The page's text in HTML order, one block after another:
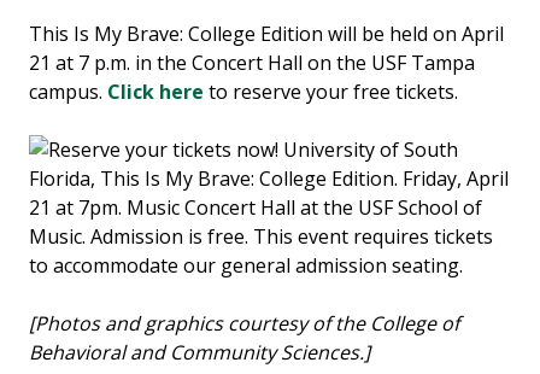
This Is My Brave: College Edition will be held on April
21 at 7 p.m. in the Concert Hall on the USF Tampa
campus. Click here to reserve your free tickets.
[Photos and graphics courtesy of the College of
Behavioral and Community Sciences.]